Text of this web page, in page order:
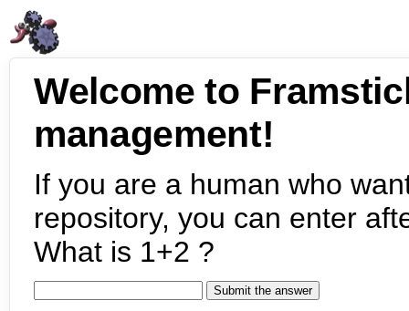
Welcome to
management!
If you are a human who
repository, you can enter
What is 1+2 ?